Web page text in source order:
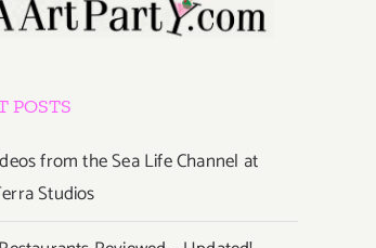
POSTS
from the Sea Life Channel at
Studios